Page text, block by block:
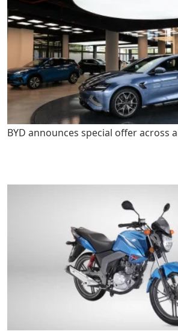
BYD announces special offer across